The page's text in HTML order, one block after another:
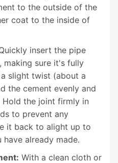
to the outside of the
coat to the inside of
insert the pipe
sure it's fully
slight twist (about a
the cement evenly and
Hold the joint firmly in
to prevent any
it back to alight up to
already made.
With a clean cloth or